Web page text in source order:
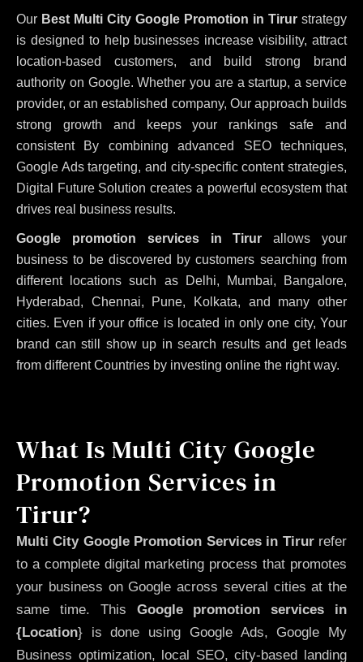
Our Best Multi City Google Promotion in Tirur strategy
is designed to help businesses increase visibility, attract
location-based customers, and build strong brand
authority on Google. Whether you are a startup, a service
provider, or an established company, Our approach builds
strong growth and keeps your rankings safe and
consistent By combining advanced SEO techniques,
Google Ads targeting, and city-specific content strategies,
Digital Future Solution creates a powerful ecosystem that
drives real business results.
Google promotion services in Tirur allows your
business to be discovered by customers searching from
different locations such as Delhi, Mumbai, Bangalore,
Hyderabad, Chennai, Pune, Kolkata, and many other
cities. Even if your office is located in only one city, Your
brand can still show up in search results and get leads
from different Countries by investing online the right way.
What Is Multi City Google
Promotion Services in
Tirur?
Multi City Google Promotion Services in Tirurrefer
to a complete digital marketing process that promotes
your business on Google across several cities at the
same time. This Google promotion services in
{Location} is done using Google Ads, Google My
Business optimization, local SEO, city-based landing